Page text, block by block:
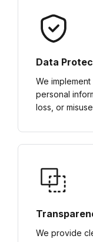
Data
We
personal
loss, or
We provide